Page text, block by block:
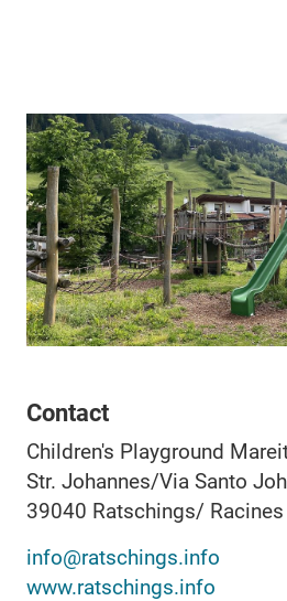
Contact
Children's Playground
Str. Johannes/Via Santo
39040 Ratschings/ Racines
info@ratschings.info
www.ratschings.info